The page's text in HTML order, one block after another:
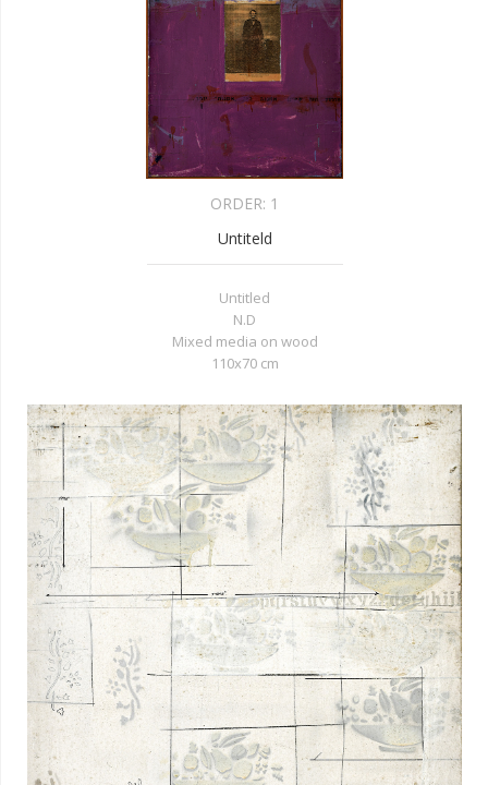
ORDER: 1
Untiteld
Untitled
N.D
Mixed media on wood
110x70 cm